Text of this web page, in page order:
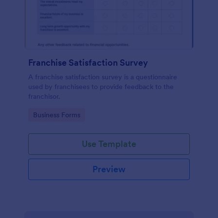
Franchise Satisfaction Survey
A franchise satisfaction survey is a questionnaire
used by franchisees to provide feedback to the
franchisor.
Go to Category:
Business Forms
Use Template
Preview